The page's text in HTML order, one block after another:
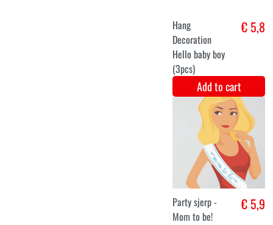
Centerpiece
Sticks Hello
baby boy
(3pcs)
€ 5,8
Add to cart